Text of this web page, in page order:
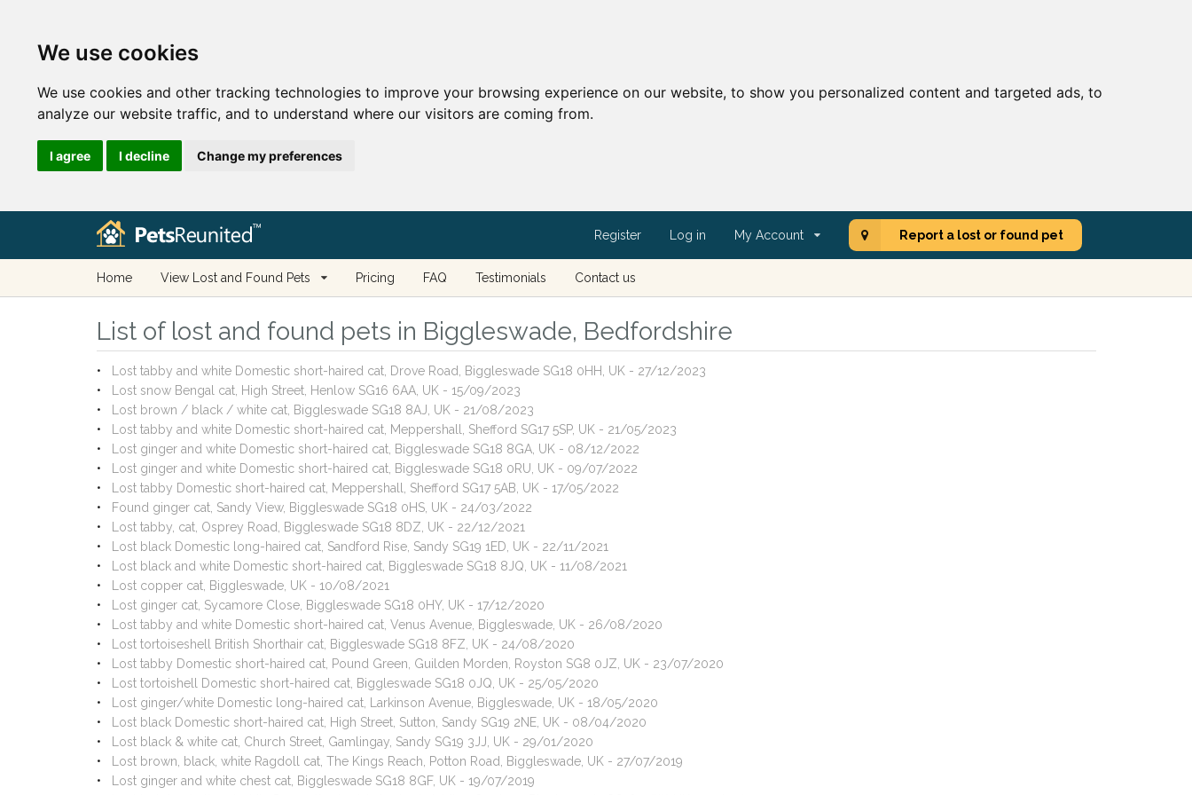
We use cookies
We use cookies and other tracking technologies to improve your browsing experience on our website, to show you personalized content and targeted ads, to
analyze our website traffic, and to understand where our visitors are coming from.
I agree I decline Change my preferences
Register Log in My Account Report a lost or found pet
Home View Lost and Found Pets Pricing FAQ Testimonials Contact us
List of lost and found pets in Biggleswade, Bedfordshire
Lost tabby and white Domestic short-haired cat, Drove Road, Biggleswade SG18 0HH, UK - 27/12/2023
Lost snow Bengal cat, High Street, Henlow SG16 6AA, UK - 15/09/2023
Lost brown / black / white cat, Biggleswade SG18 8AJ, UK - 21/08/2023
Lost tabby and white Domestic short-haired cat, Meppershall, Shefford SG17 5SP, UK - 21/05/2023
Lost ginger and white Domestic short-haired cat, Biggleswade SG18 8GA, UK - 08/12/2022
Lost ginger and white Domestic short-haired cat, Biggleswade SG18 0RU, UK - 09/07/2022
Lost tabby Domestic short-haired cat, Meppershall, Shefford SG17 5AB, UK - 17/05/2022
Found ginger cat, Sandy View, Biggleswade SG18 0HS, UK - 24/03/2022
Lost tabby, cat, Osprey Road, Biggleswade SG18 8DZ, UK - 22/12/2021
Lost black Domestic long-haired cat, Sandford Rise, Sandy SG19 1ED, UK - 22/11/2021
Lost black and white Domestic short-haired cat, Biggleswade SG18 8JQ, UK - 11/08/2021
Lost copper cat, Biggleswade, UK - 10/08/2021
Lost ginger cat, Sycamore Close, Biggleswade SG18 0HY, UK - 17/12/2020
Lost tabby and white Domestic short-haired cat, Venus Avenue, Biggleswade, UK - 26/08/2020
Lost tortoiseshell British Shorthair cat, Biggleswade SG18 8FZ, UK - 24/08/2020
Lost tabby Domestic short-haired cat, Pound Green, Guilden Morden, Royston SG8 0JZ, UK - 23/07/2020
Lost tortoishell Domestic short-haired cat, Biggleswade SG18 0JQ, UK - 25/05/2020
Lost ginger/white Domestic long-haired cat, Larkinson Avenue, Biggleswade, UK - 18/05/2020
Lost black Domestic short-haired cat, High Street, Sutton, Sandy SG19 2NE, UK - 08/04/2020
Lost black & white cat, Church Street, Gamlingay, Sandy SG19 3JJ, UK - 29/01/2020
Lost brown, black, white Ragdoll cat, The Kings Reach, Potton Road, Biggleswade, UK - 27/07/2019
Lost ginger and white chest cat, Biggleswade SG18 8GF, UK - 19/07/2019